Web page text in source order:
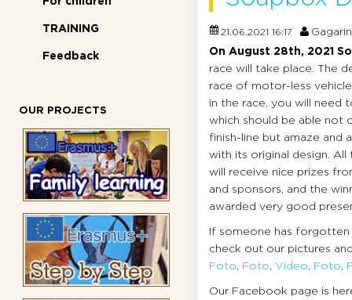
TRAINING
Feedback
OUR PROJECTS
21.06.2021 16:17 Gagarin
On August 28th, 2021
race will take place. The
race of motor-less
in the race, you will need
which should be able not
finish-line but amaze and
with its original design. All
will receive nice prizes
and sponsors, and the
awarded very good
If someone has
check out our pictures
Foto, Foto, Video, Foto,
Our Facebook page is